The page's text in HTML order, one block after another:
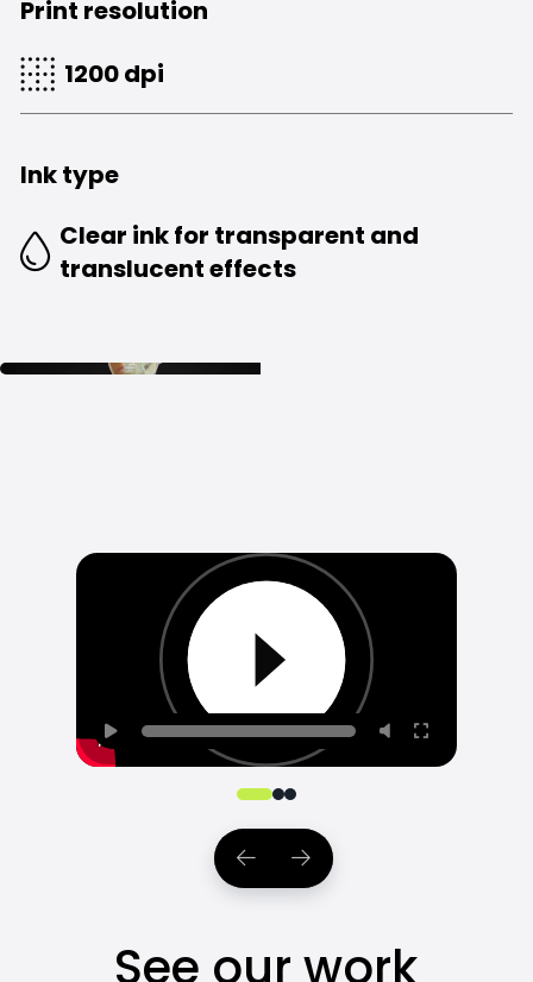
Print resolution
1200 dpi
Ink type
Clear ink for transparent and
translucent effects
0 1 2
See our work